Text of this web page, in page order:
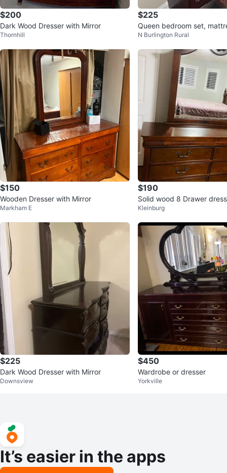
$200
Dark Wood Dresser with Mirror
Thornhill
$225
Queen bedroom set,
ded
N Burlington Rural
$150
Wooden Dresser with Mirror
Markham E
$190
Solid wood 8 Drawer
ching mirror
Kleinburg
$225
Dark Wood Dresser with Mirror
Downsview
$450
Wardrobe or dresser
Yorkville
It’s easier in the apps